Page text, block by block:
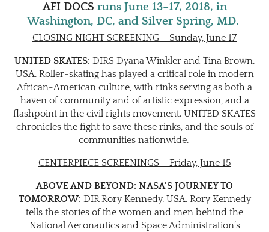
AFI DOCS runs June 13–17, 2018, in
Washington, DC, and Silver Spring, MD.
CLOSING NIGHT SCREENING – Sunday, June 17
UNITED SKATES: DIRS Dyana Winkler and Tina Brown.
USA. Roller-skating has played a critical role in modern
African-American culture, with rinks serving as both a
haven of community and of artistic expression, and a
flashpoint in the civil rights movement. UNITED SKATES
chronicles the fight to save these rinks, and the souls of
communities nationwide.
CENTERPIECE SCREENINGS – Friday, June 15
ABOVE AND BEYOND: NASA’S JOURNEY TO
TOMORROW: DIR Rory Kennedy. USA. Rory Kennedy
tells the stories of the women and men behind the
National Aeronautics and Space Administration’s